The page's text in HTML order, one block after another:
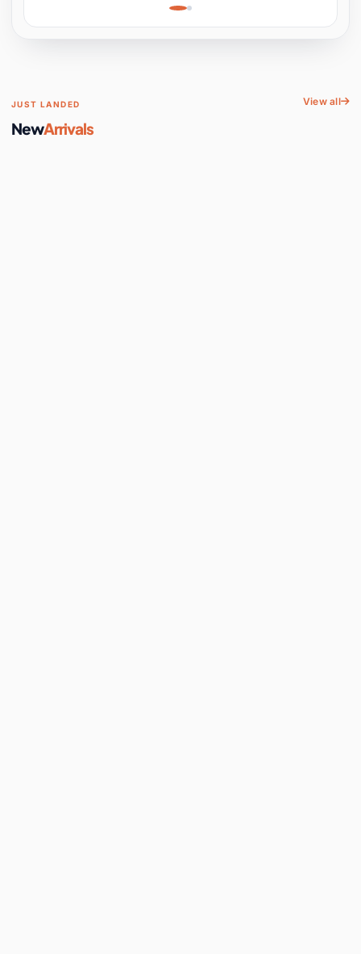
Space
JUST LANDED
NewArrivals
View all